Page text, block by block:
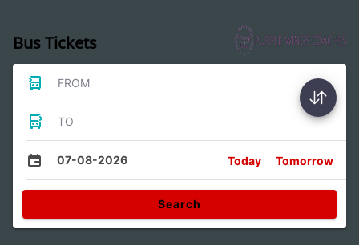
Bus Tickets
FROM
TO
07-08-2026 Today Tomorrow
Search